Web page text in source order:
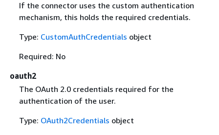
If the connector uses the custom authentication
mechanism, this holds the required credentials.
Type: CustomAuthCredentials object
Required: No
oauth2
The OAuth 2.0 credentials required for the
authentication of the user.
Type: OAuth2Credentials object